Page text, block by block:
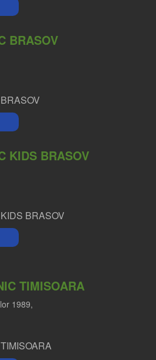
BRASOV
KIDS BRASOV
TIMISOARA
1989,